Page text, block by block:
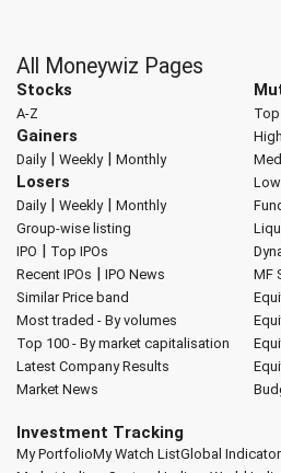
All Moneywiz Pages
Stocks
A-Z
Gainers
Daily| Weekly| Monthly
Losers
Daily| Weekly| Monthly
Group-wise listing
IPO | Top IPOs
Recent IPOs | IPO News
Similar Price band
Most traded - By volumes
Top 100 - By market capitalisation
Latest Company Results
Market News
MF
Investment Tracking
My PortfolioMy Watch ListGlobal